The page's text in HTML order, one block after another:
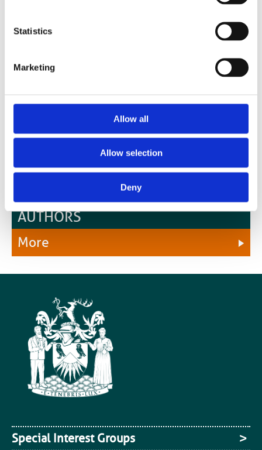
Statistics
Marketing
Allow all
Allow selection
Deny
journal dedicated to artificial intelligence in medical imaging,
radiotherapy, radiation oncology, medical physics, radiobiology and
OUR OPEN ACCESS OPTION FOR
AUTHORS
More
Special Interest Groups